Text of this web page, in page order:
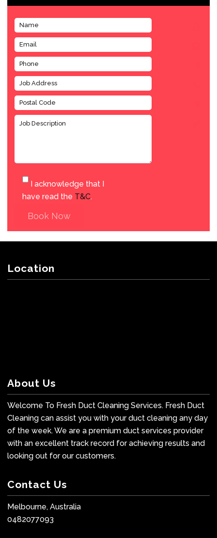
I acknowledge that I
have read the T&C.
Book Now
Location
About Us
Welcome To Fresh Duct Cleaning Services. Fresh Duct
Cleaning can assist you with your duct cleaning any day
of the week. We are a premium duct services provider
with an excellent track record for achieving results and
looking out for our customers.
Contact Us
Melbourne, Australia
0482077093